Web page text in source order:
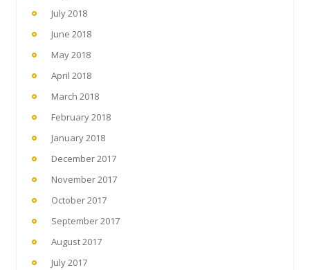
July 2018
June 2018
May 2018
April 2018
March 2018
February 2018
January 2018
December 2017
November 2017
October 2017
September 2017
August 2017
July 2017